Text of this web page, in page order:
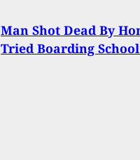
Man Shot Dead By
Tried Boarding